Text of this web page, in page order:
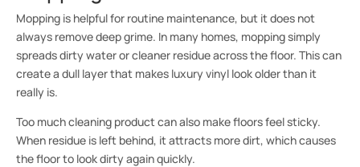
Mopping is helpful for routine maintenance, but it does not
always remove deep grime. In many homes, mopping simply
spreads dirty water or cleaner residue across the floor. This can
create a dull layer that makes luxury vinyl look older than it
really is.
Too much cleaning product can also make floors feel sticky.
When residue is left behind, it attracts more dirt, which causes
the floor to look dirty again quickly.